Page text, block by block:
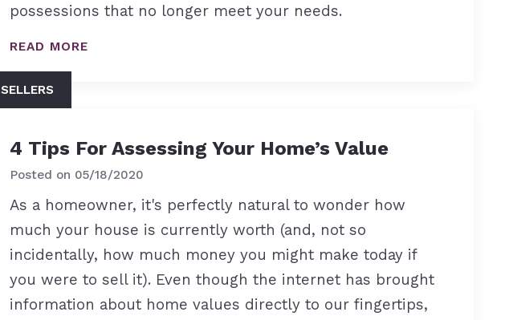
possessions that no longer meet your needs.
READ MORE
SELLERS
4 Tips For Assessing Your Home’s Value
Posted on 05/18/2020
As a homeowner, it's perfectly natural to wonder how
much your house is currently worth (and, not so
incidentally, how much money you might make today if
you were to sell it). Even though the internet has brought
information about home values directly to our fingertips,